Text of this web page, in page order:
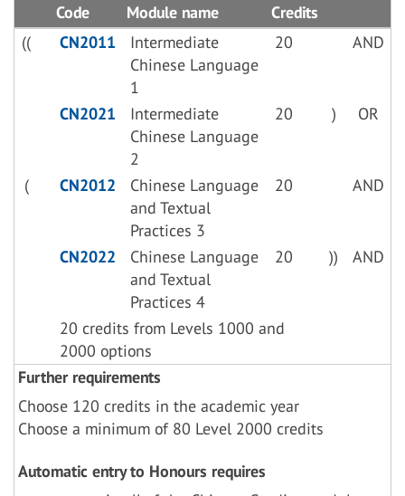
Code
Module name
Credits
((
CN2011
Intermediate
Chinese Language
1
20 AND
CN2021
Intermediate
Chinese Language
2
20 ) OR
( CN2012
Chinese Language
and Textual
Practices 3
20 AND
CN2022
Chinese Language
and Textual
Practices 4
20 )) AND
20 credits from Levels 1000 and
2000 options
Further requirements
Choose 120 credits in the academic year
Choose a minimum of 80 Level 2000 credits
Automatic entry to Honours requires